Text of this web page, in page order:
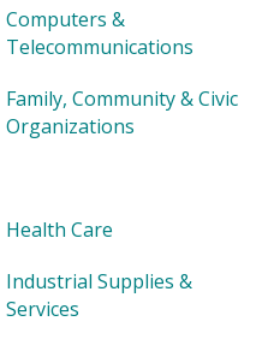
Computers &
Telecommunications
Family, Community & Civic
Organizations
Health Care
Industrial Supplies &
Services